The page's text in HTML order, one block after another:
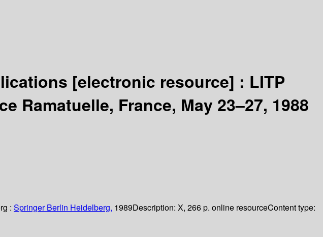
[electronic resource] : LITP
Ramatuelle, France, May 23–27, 1988
: Springer Berlin Heidelberg, 1989Description: X, 266 p. online resourceContent type: